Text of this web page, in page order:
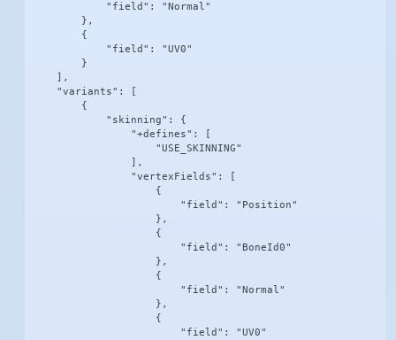
            "field": "Normal"
        },
        {
            "field": "UV0"
        }
    ],
    "variants": [
        {
            "skinning": {
                "+defines": [
                    "USE_SKINNING"
                ],
                "vertexFields": [
                    {
                        "field": "Position"
                    },
                    {
                        "field": "BoneId0"
                    },
                    {
                        "field": "Normal"
                    },
                    {
                        "field": "UV0"